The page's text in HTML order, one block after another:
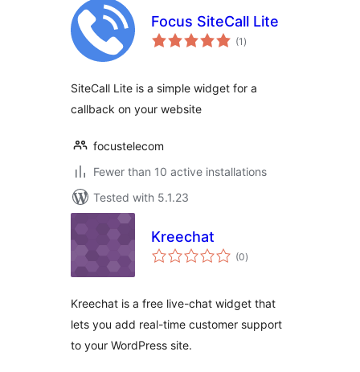
Focus SiteCall Lite
(1 total
ratings
)
SiteCall Lite is a simple widget for a
callback on your website
focustelecom
Fewer than 10 active installations
Tested with 5.1.23
Kreechat
(0total
ratings
)
Kreechat is a free live-chat widget that
lets you add real-time customer support
to your WordPress site.